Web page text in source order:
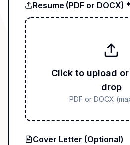
Resume (PDF or DOCX) *
Click to upload
drop
PDF or DOCX
Cover Letter (Optional)